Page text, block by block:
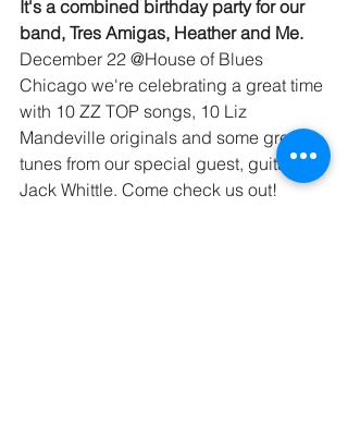
It's a combined birthday party for our
band, Tres Amigas, Heather and Me.
December 22 @House of Blues
Chicago we're celebrating a great time
with 10 ZZ TOP songs, 10 Liz
Mandeville originals and some great
tunes from our special guest, guitarist
Jack Whittle. Come check us out!